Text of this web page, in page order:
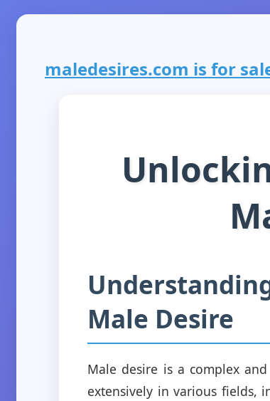
maledesires.com is for
Male Desire
Male desire is a complex
extensively in various fields,